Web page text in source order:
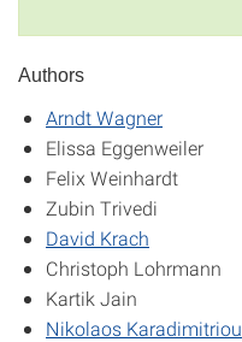
Authors
Arndt Wagner
Elissa Eggenweiler
Felix Weinhardt
Zubin Trivedi
David Krach
Christoph Lohrmann
Kartik Jain
Nikolaos Karadimitriou